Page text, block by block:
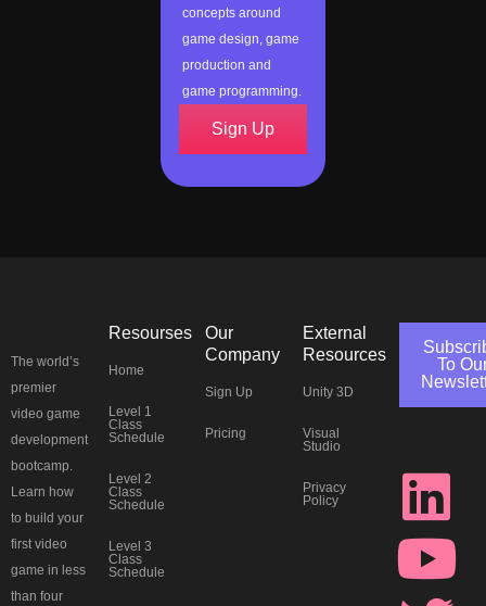
concepts around
game design, game
production and
game programming.
Sign Up
The world’s
premier
video game
development
bootcamp.
Learn how
to build your
first video
game in less
than four
Resourses
Home
Level 1
Class
Schedule
Level 2
Class
Schedule
Level 3
Class
Schedule
Our
Company
Sign Up
Pricing
External
Resources
Unity 3D
Visual
Studio
Privacy
Policy
To
k
i
i
n
o
u
w
i
a
c
n
s
i
n
h
r